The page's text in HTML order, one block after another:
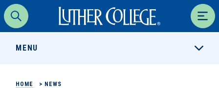
Search
Luther College
MENU
HOME > NEWS